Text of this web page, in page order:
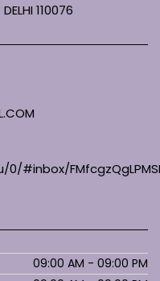
110076
09:00 AM - 09:00 PM